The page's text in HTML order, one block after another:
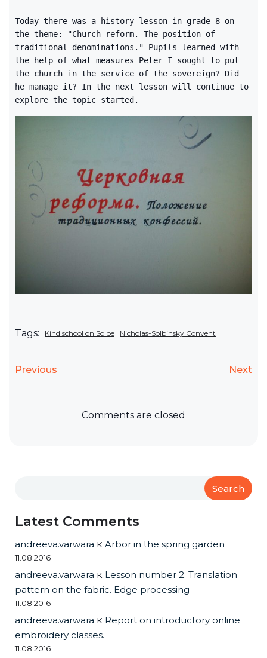
Today there was a history lesson in grade 8 on
the theme: "Church reform. The position of
traditional denominations." Pupils learned with
the help of what measures Peter I sought to put
the church in the service of the sovereign? Did
he manage it? In the next lesson will continue to
explore the topic started.
Tags: Kind school on Solbe Nicholas-Solbinsky Convent
Previous Next
Comments are closed
Search
Latest Comments
andreeva.varwara к Arbor in the spring garden
11.08.2016
andreeva.varwara к Lesson number 2. Translation
pattern on the fabric. Edge processing
11.08.2016
andreeva.varwara к Report on introductory online
embroidery classes.
11.08.2016